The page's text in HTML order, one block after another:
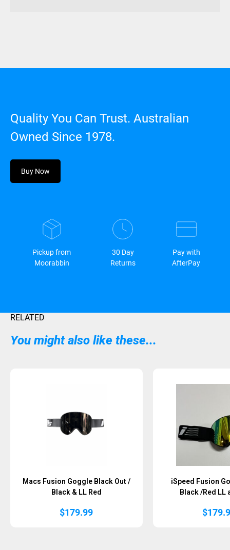
Quality You Can Trust. Australian
Owned Since 1978.
Buy Now
Pickup from
Moorabbin
30 Day
Returns
Pay with
AfterPay
RELATED
You might also like these...
Macs Fusion Goggle Black Out /
Black & LL Red
$179.99
iSpeed Fusion
Black /Red LL
$